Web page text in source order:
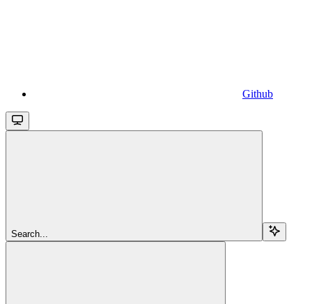
Github
Search...